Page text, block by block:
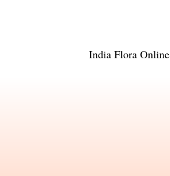
India Flora Online